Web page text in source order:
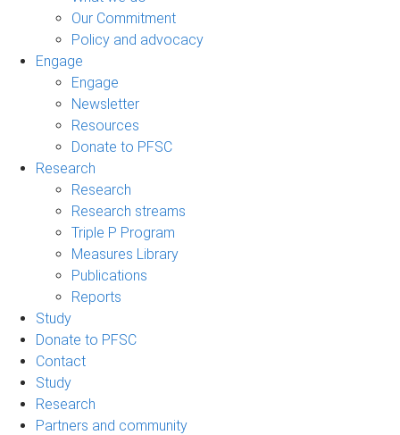
Our Commitment
Policy and advocacy
Engage
Engage
Newsletter
Resources
Donate to PFSC
Research
Research
Research streams
Triple P Program
Measures Library
Publications
Reports
Study
Donate to PFSC
Contact
Study
Research
Partners and community